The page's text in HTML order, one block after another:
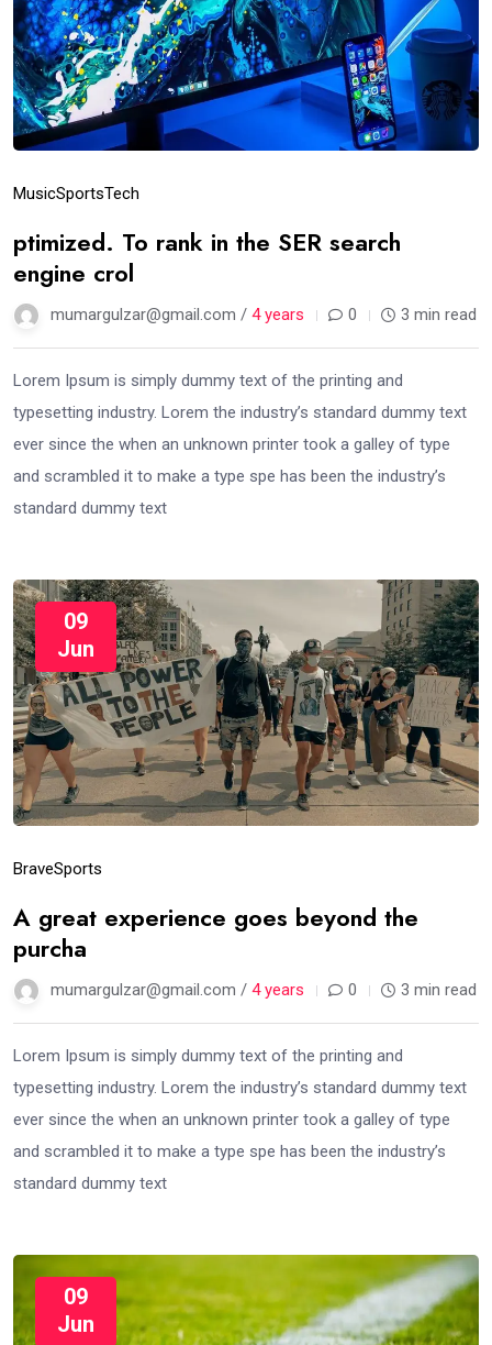
MusicSportsTech
ptimized. To rank in the SER search
engine crol
mumargulzar@gmail.com / 4 years 0 3 min read
Lorem Ipsum is simply dummy text of the printing and
typesetting industry. Lorem the industry’s standard dummy text
ever since the when an unknown printer took a galley of type
and scrambled it to make a type spe has been the industry’s
standard dummy text
09
Jun
BraveSports
A great experience goes beyond the
purcha
mumargulzar@gmail.com / 4 years 0 3 min read
Lorem Ipsum is simply dummy text of the printing and
typesetting industry. Lorem the industry’s standard dummy text
ever since the when an unknown printer took a galley of type
and scrambled it to make a type spe has been the industry’s
standard dummy text
09
Jun